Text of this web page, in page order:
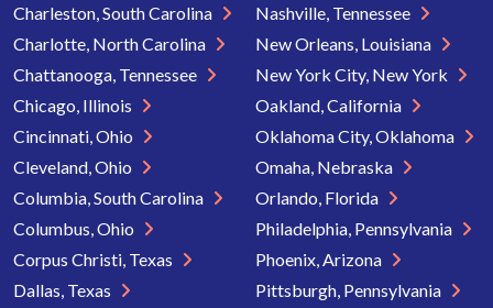
Charleston, South Carolina
Charlotte, North Carolina
Chattanooga, Tennessee
Chicago, Illinois
Cincinnati, Ohio
Cleveland, Ohio
Columbia, South Carolina
Columbus, Ohio
Corpus Christi, Texas
Dallas, Texas
Nashville, Tennessee
New Orleans, Louisiana
New York City, New York
Oakland, California
Oklahoma City, Oklahoma
Omaha, Nebraska
Orlando, Florida
Philadelphia, Pennsylvania
Phoenix, Arizona
Pittsburgh, Pennsylvania